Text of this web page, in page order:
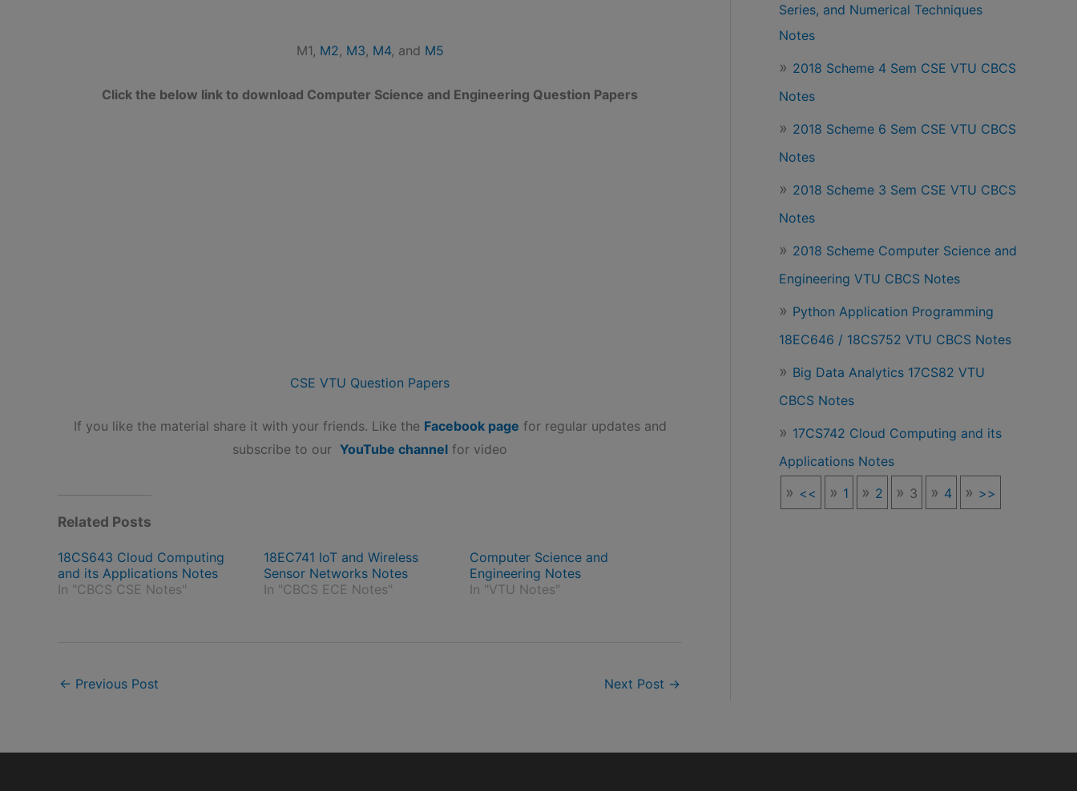
M1, M2, M3, M4, and M5
Click the below link to download Computer Science and Engineering Question Papers
CSE VTU Question Papers
If you like the material share it with your friends. Like the Facebook page for regular updates and
subscribe to our YouTube channel for video
Related Posts
18CS643 Cloud Computing
and its Applications Notes
In "CBCS CSE Notes"
18EC741 IoT and Wireless
Sensor Networks Notes
In "CBCS ECE Notes"
Computer Science and
Engineering Notes
In "VTU Notes"
← Previous Post Next Post →
Series, and Numerical Techniques
Notes
2018 Scheme 4 Sem CSE VTU CBCS
Notes
2018 Scheme 6 Sem CSE VTU CBCS
Notes
2018 Scheme 3 Sem CSE VTU CBCS
Notes
2018 Scheme Computer Science and
Engineering VTU CBCS Notes
Python Application Programming
18EC646 / 18CS752 VTU CBCS Notes
Big Data Analytics 17CS82 VTU
CBCS Notes
17CS742 Cloud Computing and its
Applications Notes
<<
1 2 3 4 >>